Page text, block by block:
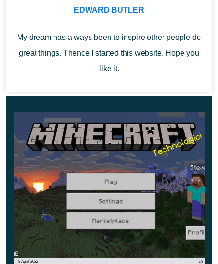
be able to transfer the player if he is sleeping.
EDWARD BUTLER
My dream has always been to inspire other people do
great things. Thence I started this website. Hope you
like it.
8 April 2025 2.8